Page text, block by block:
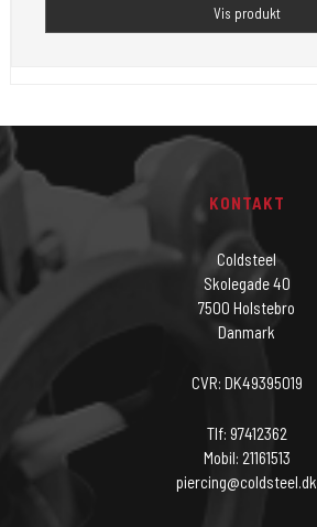
Vis produkt
KONTAKT
Coldsteel
Skolegade 40
7500 Holstebro
Danmark
CVR: DK49395019
Tlf: 97412362
Mobil: 21161513
piercing@coldsteel.dk